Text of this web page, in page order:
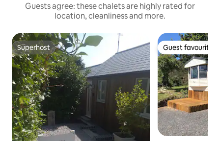
Guests agree: these chalets are highly rated for
location, cleanliness and more.
Superhost
Superhost Guest favourite
Guest favourite